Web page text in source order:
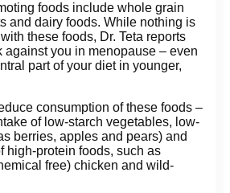
foods include whole grain
and dairy foods. While nothing is
these foods, Dr. Teta reports
against you in menopause – even
part of your diet in younger,
consumption of these foods –
of low-starch vegetables, low-
berries, apples and pears) and
high-protein foods, such as
free) chicken and wild-